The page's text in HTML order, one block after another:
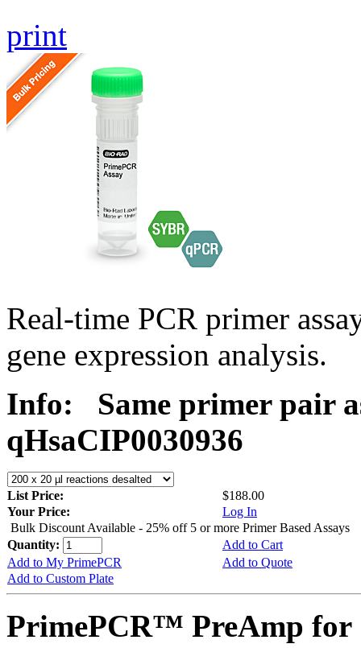
print
Real-time PCR primer
gene expression analysis.
Info:
Same primer pair
qHsaCIP0030936
List Price:
$188.00
Your Price:
Log In
Bulk Discount Available - 25% off 5 or more Primer Based Assays
Quantity:
Add to Cart
Add to My PrimePCR
Add to Quote
Add to Custom Plate
PrimePCR™ PreAmp for